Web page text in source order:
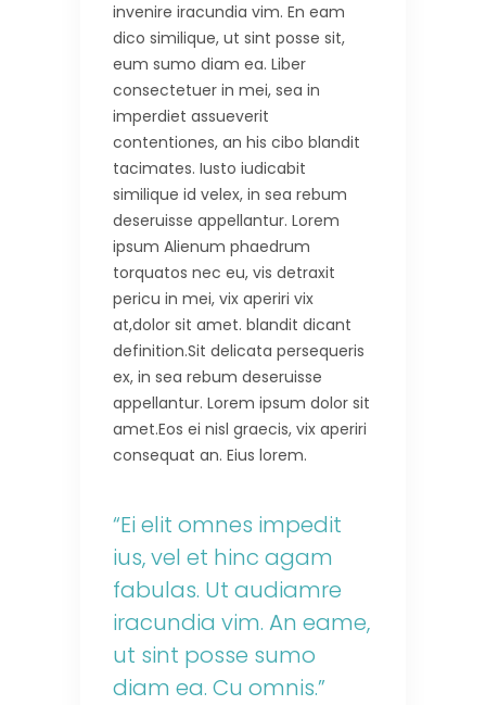
invenire iracundia vim. En eam
dico similique, ut sint posse sit,
eum sumo diam ea. Liber
consectetuer in mei, sea in
imperdiet assueverit
contentiones, an his cibo blandit
tacimates. Iusto iudicabit
similique id velex, in sea rebum
deseruisse appellantur. Lorem
ipsum Alienum phaedrum
torquatos nec eu, vis detraxit
pericu in mei, vix aperiri vix
at,dolor sit amet. blandit dicant
definition.Sit delicata persequeris
ex, in sea rebum deseruisse
appellantur. Lorem ipsum dolor sit
amet.Eos ei nisl graecis, vix aperiri
consequat an. Eius lorem.
“Ei elit omnes impedit
ius, vel et hinc agam
fabulas. Ut audiamre
iracundia vim. An eame,
ut sint posse sumo
diam ea. Cu omnis.”